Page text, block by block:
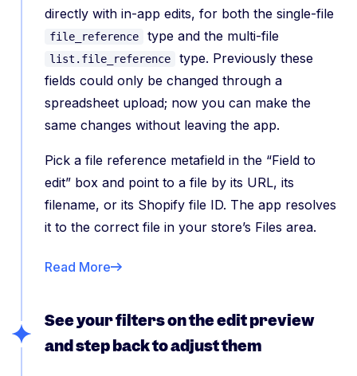
directly with in-app edits, for both the single-file
file_reference type and the multi-file
list.file_reference
type. Previously these
fields could only be changed through a
spreadsheet upload; now you can make the
same changes without leaving the app.
Pick a file reference metafield in the “Field to
edit” box and point to a file by its URL, its
filename, or its Shopify file ID. The app resolves
it to the correct file in your store’s Files area.
Read More
See your filters on the edit preview
and step back to adjust them